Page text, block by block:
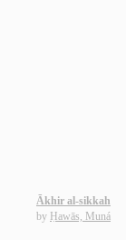
Ākhir al-sikkah
by Ḥawās, Muná